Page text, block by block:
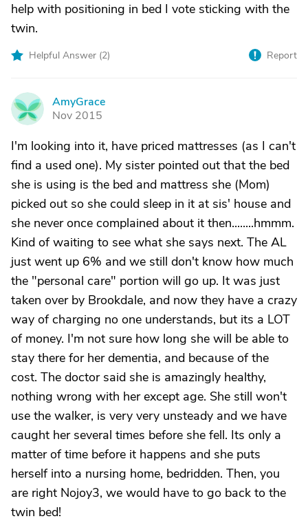
help with positioning in bed I vote sticking with the
twin.
Helpful Answer (2) Report
A
AmyGrace
Nov 2015
I'm looking into it, have priced mattresses (as I can't
find a used one). My sister pointed out that the bed
she is using is the bed and mattress she (Mom)
picked out so she could sleep in it at sis' house and
she never once complained about it then........hmmm.
Kind of waiting to see what she says next. The AL
just went up 6% and we still don't know how much
the "personal care" portion will go up. It was just
taken over by Brookdale, and now they have a crazy
way of charging no one understands, but its a LOT
of money. I'm not sure how long she will be able to
stay there for her dementia, and because of the
cost. The doctor said she is amazingly healthy,
nothing wrong with her except age. She still won't
use the walker, is very very unsteady and we have
caught her several times before she fell. Its only a
matter of time before it happens and she puts
herself into a nursing home, bedridden. Then, you
are right Nojoy3, we would have to go back to the
twin bed!